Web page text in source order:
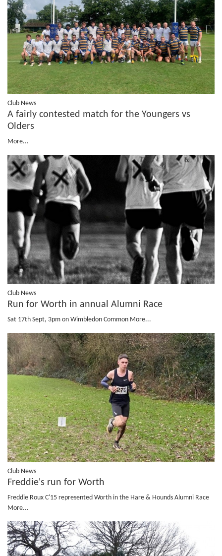
Club News
A fairly contested match for the Youngers vs
Olders
More...
Club News
Run for Worth in annual Alumni Race
Sat 17th Sept, 3pm on Wimbledon Common More...
Club News
Freddie's run for Worth
Freddie Roux C'15 represented Worth in the Hare & Hounds Alumni Race
More...